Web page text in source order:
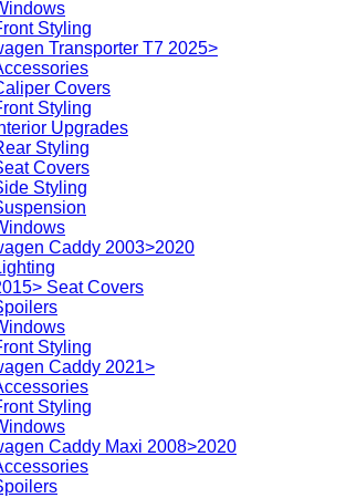
Styling
Transporter T7 2025>
Covers
Styling
Upgrades
Styling
Covers
Styling
Caddy 2003>2020
Seat Covers
Styling
Caddy 2021>
Styling
Caddy Maxi 2008>2020